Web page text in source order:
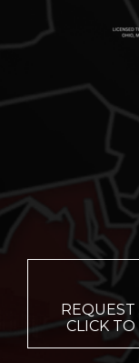
REQUEST
CLICK